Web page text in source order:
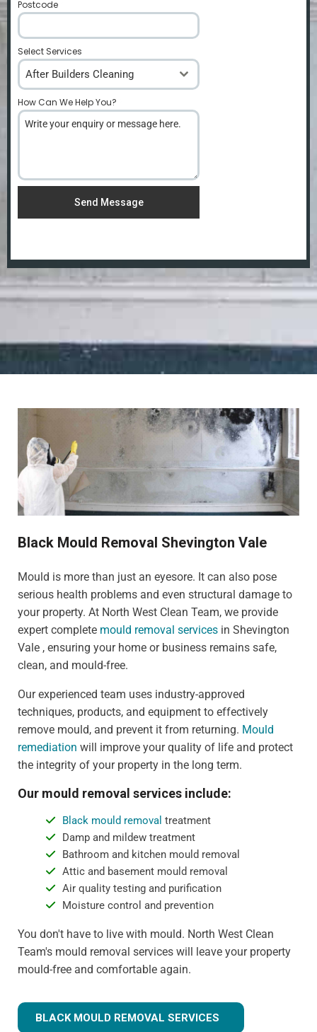
Postcode
Select Services
After Builders Cleaning
How Can We Help You?
Send Message
Black Mould Removal Shevington Vale
Mould is more than just an eyesore. It can also pose
serious health problems and even structural damage to
your property. At North West Clean Team, we provide
expert complete mould removal services in Shevington
Vale , ensuring your home or business remains safe,
clean, and mould-free.
Our experienced team uses industry-approved
techniques, products, and equipment to effectively
remove mould, and prevent it from returning. Mould
remediation will improve your quality of life and protect
the integrity of your property in the long term.
Our mould removal services include:
Black mould removal treatment
Damp and mildew treatment
Bathroom and kitchen mould removal
Attic and basement mould removal
Air quality testing and purification
Moisture control and prevention
You don't have to live with mould. North West Clean
Team's mould removal services will leave your property
mould-free and comfortable again.
BLACK MOULD REMOVAL SERVICES